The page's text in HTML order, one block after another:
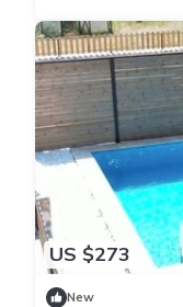
US $273
New